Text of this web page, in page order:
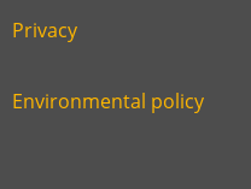
third
Link
fourth
Privacy
Link
Environmental policy